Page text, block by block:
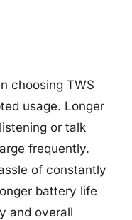
choosing TWS
usage. Longer
or talk
frequently.
of constantly
battery life
and overall